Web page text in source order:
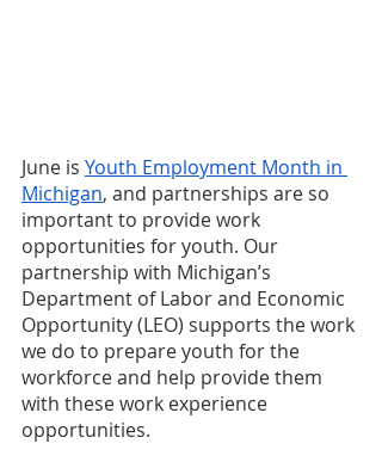
June is Youth Employment Month in
Michigan, and partnerships are so
important to provide work
opportunities for youth. Our
partnership with Michigan’s
Department of Labor and Economic
Opportunity (LEO) supports the work
we do to prepare youth for the
workforce and help provide them
with these work experience
opportunities.